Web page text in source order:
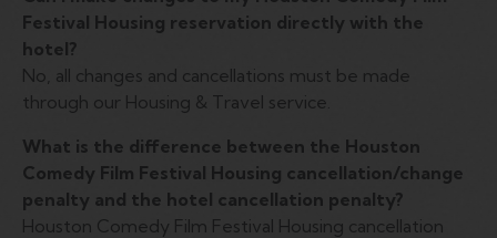
Festival Housing reservation directly with the
hotel?
No, all changes and cancellations must be made
through our Housing & Travel service.
What is the difference between the Houston
Comedy Film Festival Housing cancellation/change
penalty and the hotel cancellation penalty?
Houston Comedy Film Festival Housing cancellation